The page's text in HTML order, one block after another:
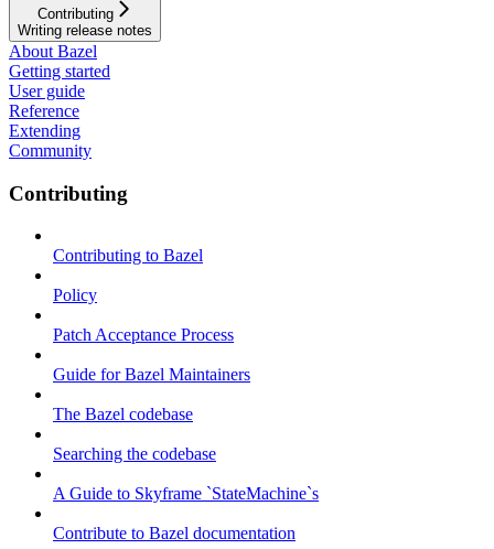
Contributing
Writing release notes
About Bazel
Getting started
User guide
Reference
Extending
Community
Contributing
Contributing to Bazel
Policy
Patch Acceptance Process
Guide for Bazel Maintainers
The Bazel codebase
Searching the codebase
A Guide to Skyframe `StateMachine`s
Contribute to Bazel documentation